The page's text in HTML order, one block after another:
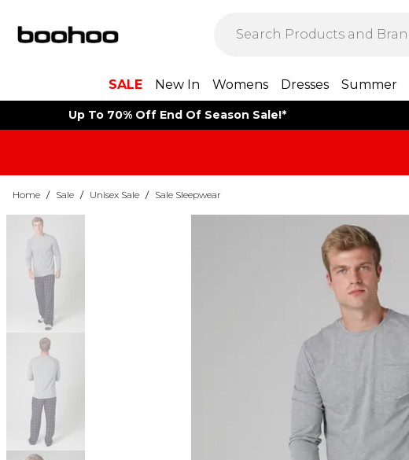
SALE New In Womens Dresses Summer
Up To 70% Off End Of Season Sale!*
Home / Sale / Unisex Sale / Sale Sleepwear